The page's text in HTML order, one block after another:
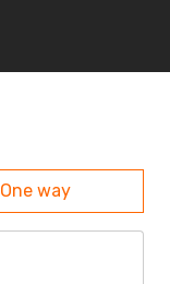
One way